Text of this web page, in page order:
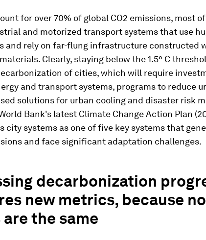
for over 70% of global CO2 emissions, most
and motorized transport systems that use
and rely on far-flung infrastructure constructed
Clearly, staying below the 1.5° C
of cities, which will require
and transport systems, programs to reduce
solutions for urban cooling and disaster risk
Bank's latest Climate Change Action Plan
city systems as one of five key systems that
and face significant adaptation challenges.
decarbonization
new metrics, because
the same